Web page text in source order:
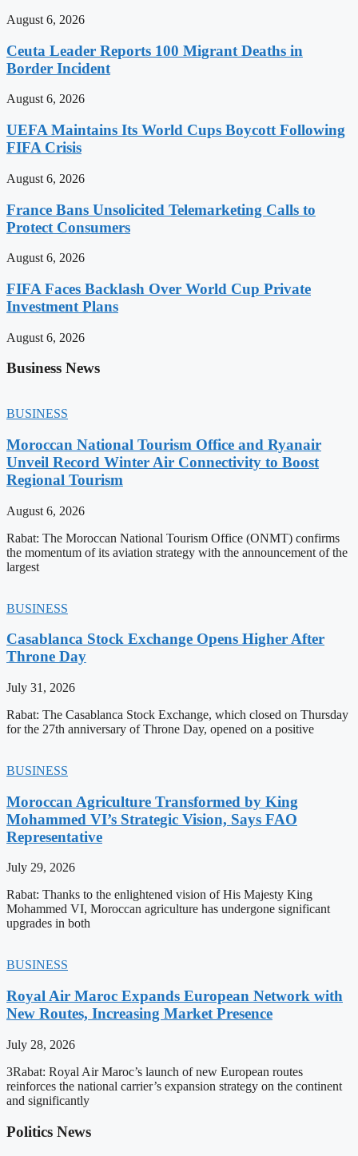
August 6, 2026
Ceuta Leader Reports 100 Migrant Deaths in
Border Incident
August 6, 2026
UEFA Maintains Its World Cups Boycott Following
FIFA Crisis
August 6, 2026
France Bans Unsolicited Telemarketing Calls to
Protect Consumers
August 6, 2026
FIFA Faces Backlash Over World Cup Private
Investment Plans
August 6, 2026
Business News
BUSINESS
Moroccan National Tourism Office and Ryanair
Unveil Record Winter Air Connectivity to Boost
Regional Tourism
August 6, 2026
Rabat: The Moroccan National Tourism Office (ONMT) confirms
the momentum of its aviation strategy with the announcement of the
largest
BUSINESS
Casablanca Stock Exchange Opens Higher After
Throne Day
July 31, 2026
Rabat: The Casablanca Stock Exchange, which closed on Thursday
for the 27th anniversary of Throne Day, opened on a positive
BUSINESS
Moroccan Agriculture Transformed by King
Mohammed VI’s Strategic Vision, Says FAO
Representative
July 29, 2026
Rabat: Thanks to the enlightened vision of His Majesty King
Mohammed VI, Moroccan agriculture has undergone significant
upgrades in both
BUSINESS
Royal Air Maroc Expands European Network with
New Routes, Increasing Market Presence
July 28, 2026
3Rabat: Royal Air Maroc’s launch of new European routes
reinforces the national carrier’s expansion strategy on the continent
and significantly
Politics News